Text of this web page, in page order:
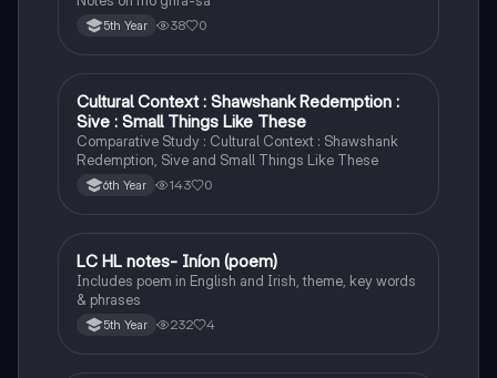
5th Year 38 0
English
Cultural Context : Shawshank Redemption :
Sive : Small Things Like These
Comparative Study : Cultural Context : Shawshank
Redemption, Sive and Small Things Like These
6th Year 143 0
Irish
LC HL notes- Iníon (poem)
Includes poem in English and Irish, theme, key words
& phrases
5th Year 232 4